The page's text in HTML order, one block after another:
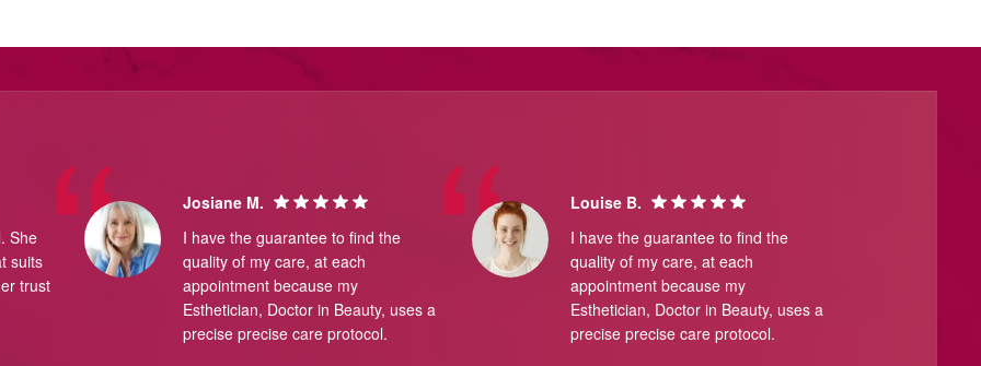
She
suits
trust
Josiane M.
I have the guarantee to find the
quality of my care, at each
appointment because my
Esthetician, Doctor in Beauty, uses a
precise precise care protocol.
Louise B.
I have the guarantee to find the
quality of my care, at each
appointment because my
Esthetician, Doctor in Beauty, uses a
precise precise care protocol.